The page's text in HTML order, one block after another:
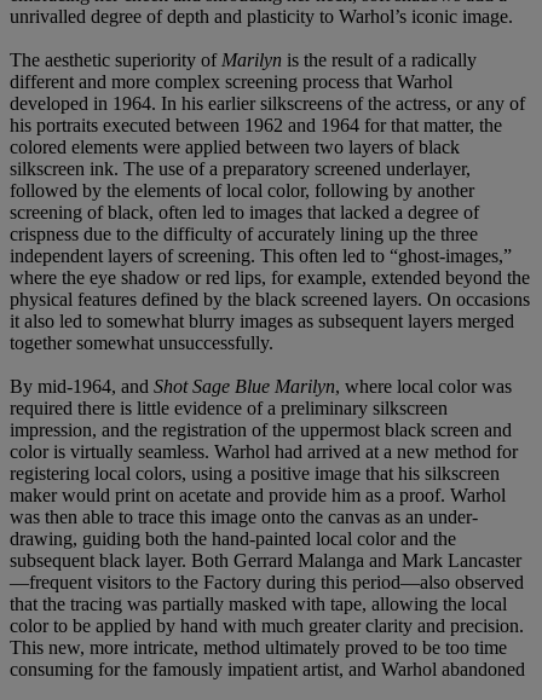
unrivalled degree of depth and plasticity to Warhol’s iconic image.
The aesthetic superiority of Marilyn is the result of a radically
different and more complex screening process that Warhol
developed in 1964. In his earlier silkscreens of the actress, or any of
his portraits executed between 1962 and 1964 for that matter, the
colored elements were applied between two layers of black
silkscreen ink. The use of a preparatory screened underlayer,
followed by the elements of local color, following by another
screening of black, often led to images that lacked a degree of
crispness due to the difficulty of accurately lining up the three
independent layers of screening. This often led to “ghost-images,”
where the eye shadow or red lips, for example, extended beyond the
physical features defined by the black screened layers. On occasions
it also led to somewhat blurry images as subsequent layers merged
together somewhat unsuccessfully.
By mid-1964, and Shot Sage Blue Marilyn, where local color was
required there is little evidence of a preliminary silkscreen
impression, and the registration of the uppermost black screen and
color is virtually seamless. Warhol had arrived at a new method for
registering local colors, using a positive image that his silkscreen
maker would print on acetate and provide him as a proof. Warhol
was then able to trace this image onto the canvas as an under-
drawing, guiding both the hand-painted local color and the
subsequent black layer. Both Gerrard Malanga and Mark Lancaster
—frequent visitors to the Factory during this period—also observed
that the tracing was partially masked with tape, allowing the local
color to be applied by hand with much greater clarity and precision.
This new, more intricate, method ultimately proved to be too time
consuming for the famously impatient artist, and Warhol abandoned